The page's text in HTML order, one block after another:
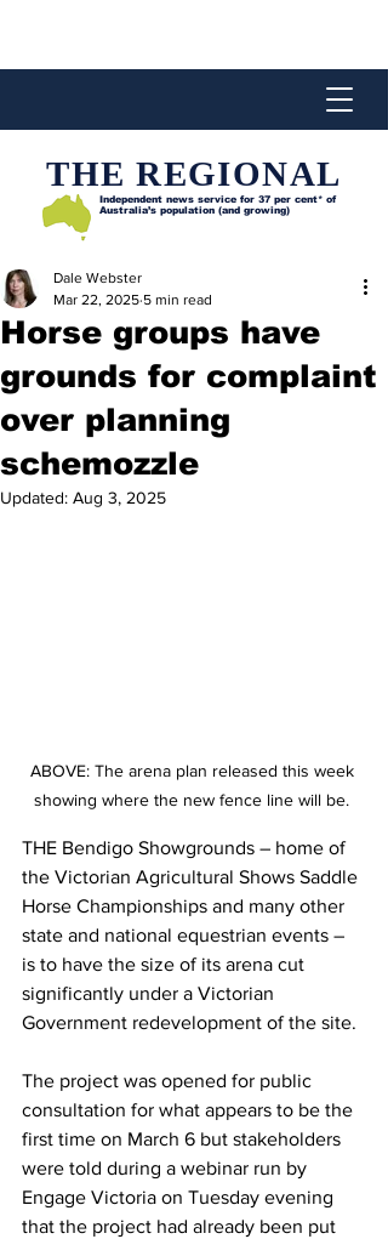
THE REGIONAL
Independent news service for 37 per cent* of
Australia’s population (and growing)
Horse groups have
grounds for complaint
over planning
schemozzle
Dale Webster
Mar 22, 2025 5 min read
Updated: Aug 3, 2025
ABOVE: The arena plan released this week
showing where the new fence line will be.
THE Bendigo Showgrounds – home of
the Victorian Agricultural Shows Saddle
Horse Championships and many other
state and national equestrian events –
is to have the size of its arena cut
significantly under a Victorian
Government redevelopment of the site.
The project was opened for public
consultation for what appears to be the
first time on March 6 but stakeholders
were told during a webinar run by
Engage Victoria on Tuesday evening
that the project had already been put